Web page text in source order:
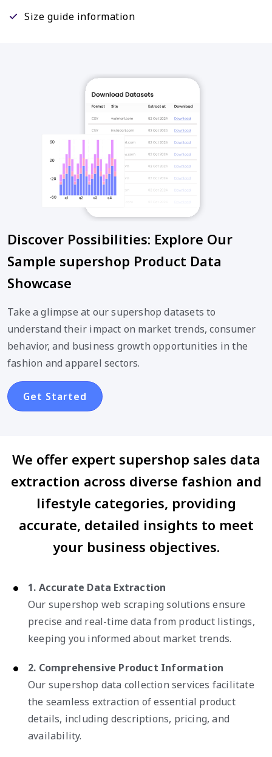
Size guide information
Discover Possibilities: Explore Our
Sample supershop Product Data
Showcase
Take a glimpse at our supershop datasets to
understand their impact on market trends, consumer
behavior, and business growth opportunities in the
fashion and apparel sectors.
Get Started
We offer expert supershop sales data
extraction across diverse fashion and
lifestyle categories, providing
accurate, detailed insights to meet
your business objectives.
1. Accurate Data Extraction
Our supershop web scraping solutions ensure
precise and real-time data from product listings,
keeping you informed about market trends.
2. Comprehensive Product Information
Our supershop data collection services facilitate
the seamless extraction of essential product
details, including descriptions, pricing, and
availability.